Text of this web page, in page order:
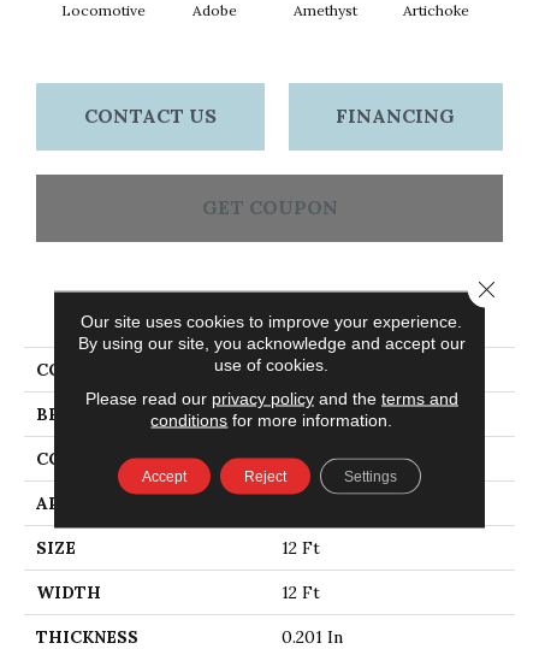
Locomotive Adobe Amethyst Artichoke
CONTACT US FINANCING
GET COUPON
PRODUCT ATTRIBUTES
COLLECTION Emphatic Ii 30
BRAND Philadelphia Commercial
CONSTRUCTION Cut Pile
APPLICATION
SIZE 12 Ft
WIDTH 12 Ft
THICKNESS 0.201 In
Our site uses cookies to improve your experience.
By using our site, you acknowledge and accept our
use of cookies.
Please read our privacy policyand the terms and
conditions for more information.
Accept Reject Settings
Close